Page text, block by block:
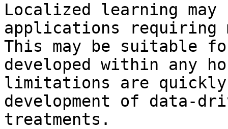
Localized learning may
applications requiring
This may be suitable
developed within any
limitations are
development of data-
treatments.